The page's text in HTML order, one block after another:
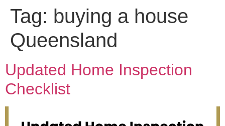
Tag: buying a house
Queensland
Updated Home Inspection
Checklist